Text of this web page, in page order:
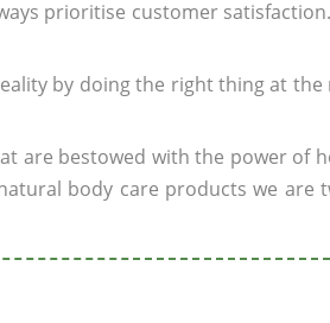
prioritise customer
by doing the right thing at
are bestowed with the power of
body care products we are